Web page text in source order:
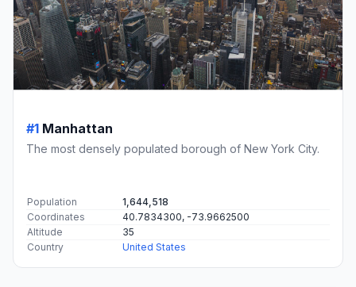
#1 Manhattan
The most densely populated borough of New York City.
Population
1,644,518
Coordinates
40.7834300, -73.9662500
Altitude
35
Country
United States